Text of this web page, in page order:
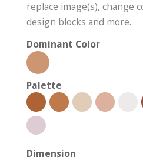
replace image(s), change
design blocks and more.
Dominant Color
Palette
Dimension